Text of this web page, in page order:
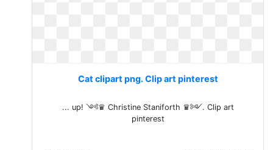
Cat clipart png. Clip art pinterest
... up! ༺♛ Christine Staniforth ♛༻. Clip art
pinterest